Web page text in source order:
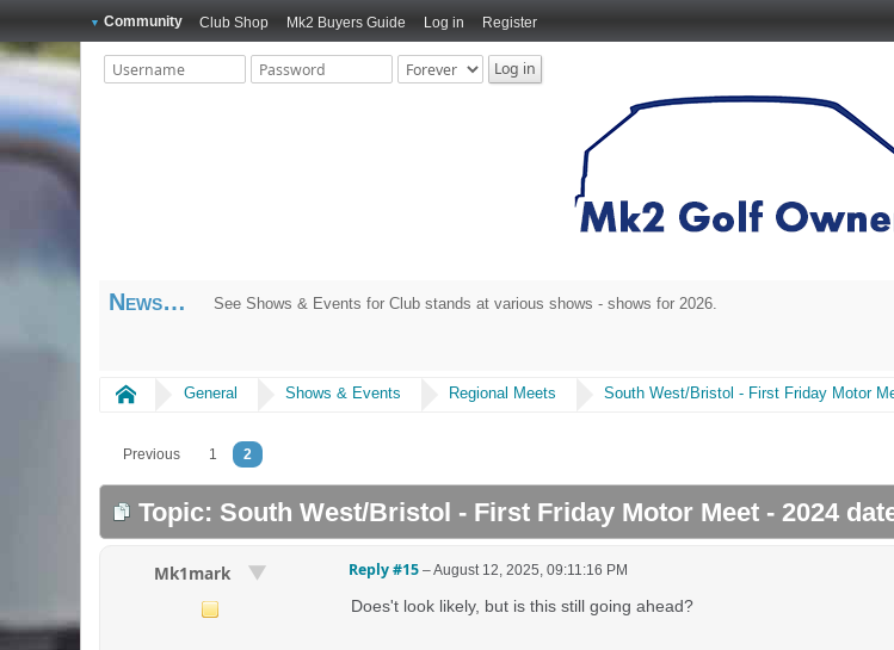
Community Club Shop Mk2 Buyers Guide Log in Register
News See Shows & Events for Club stands at various shows - shows for 2026.
Home General Shows & Events Regional Meets
Previous 1 2
Topic: South West/Bristol - First Friday Motor Meet - 2024
Mk1mark Reply #15 –August 12, 2025, 09:11:16 PM
Does't look likely, but is this still going ahead?